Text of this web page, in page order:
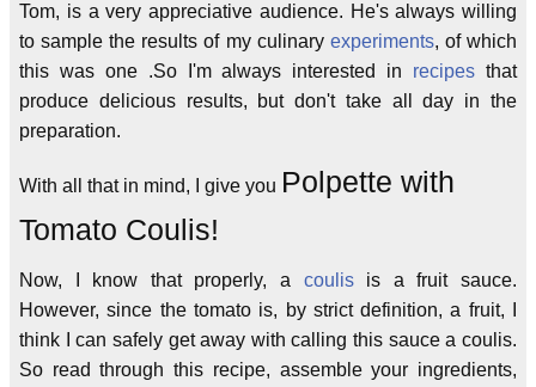
Tom, is a very appreciative audience. He's always willing
to sample the results of my culinary experiments, of which
this was one .So I'm always interested in recipes that
produce delicious results, but don't take all day in the
preparation.
With all that in mind, I give you Polpette with
Tomato Coulis!
Now, I know that properly, a coulisis a fruit sauce.
However, since the tomato is, by strict definition, a fruit, I
think I can safely get away with calling this sauce a coulis.
So read through this recipe, assemble your ingredients,